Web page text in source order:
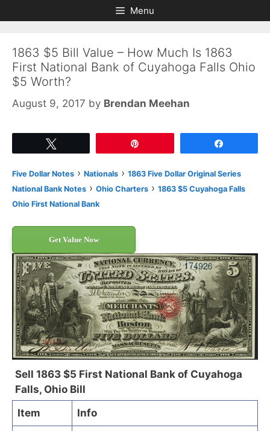
to
to
Menu
1863 $5 Bill Value – How Much Is 1863
First National Bank of Cuyahoga Falls Ohio
$5 Worth?
August 9, 2017 by Brendan Meehan
Five Dollar Notes › Nationals › 1863 Five Dollar Original Series
National Bank Notes › Ohio Charters › 1863 $5 Cuyahoga Falls
Ohio First National Bank
Get Value Now
Sell 1863 $5 First National Bank of Cuyahoga
Falls, Ohio Bill
Item
Info